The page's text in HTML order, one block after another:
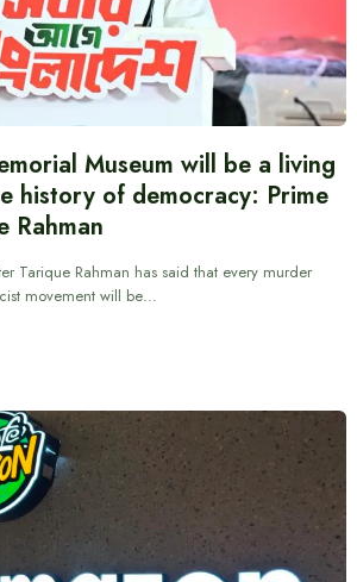
Museum will be a living
history of democracy: Prime
Rahman
Tarique Rahman has said that every murder
movement will be…